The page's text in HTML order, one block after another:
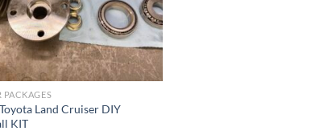
PACKAGES
Land Cruiser DIY
KIT